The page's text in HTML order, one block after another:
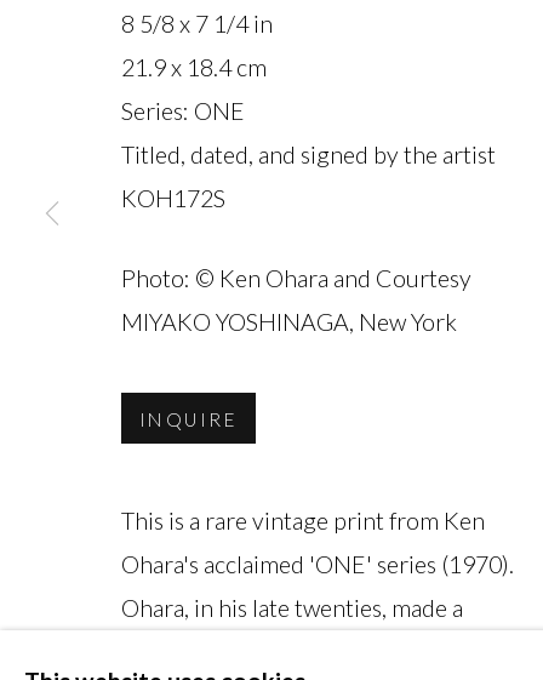
OVERVIEW BIOGRAPHY
MANAGE COOKIES
8 5/8 x 7 1/4 in
21.9 x 18.4 cm
Series: ONE
Titled, dated, and signed by the artist
KOH172S
Photo: © Ken Ohara and Courtesy
MIYAKO YOSHINAGA, New York
INQUIRE
This is a rare vintage print from Ken
Ohara's acclaimed 'ONE' series (1970).
Ohara, in his late twenties, made a